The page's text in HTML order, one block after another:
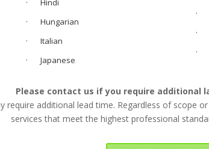
· Hindi
· Hungarian
· Italian
· Japanese
·
·
·
Please contact us if you require additional
require additional lead time. Regardless of scope
services that meet the highest professional